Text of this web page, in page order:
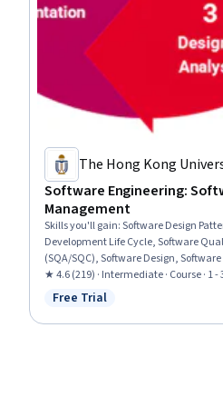
The Hong Kong
Technology
Software Engineering:
Management
Skills you'll gain:Software Design
Development Life Cycle, Software
(SQA/SQC), Software Design,
Systems Analysis, Object Oriented
Management, Project Planning,
★ 4.6 (219) · Intermediate · Course · 1 -
Status: Free Trial
Free Trial